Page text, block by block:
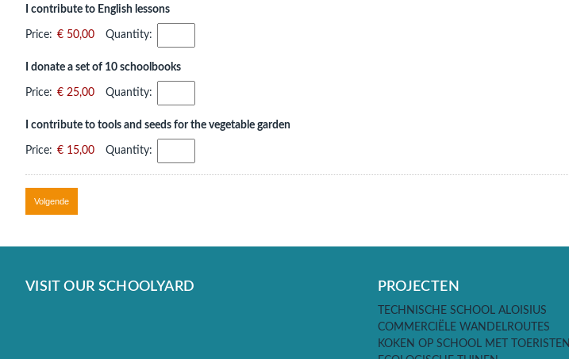
I contribute to English lessons
Price: € 50,00 Quantity:
I donate a set of 10 schoolbooks
Price: € 25,00 Quantity:
I contribute to tools and seeds for the vegetable garden
Price: € 15,00 Quantity:
VISIT OUR SCHOOLYARD PROJECTEN
TECHNISCHE SCHOOL ALOISIUS
COMMERCIËLE WANDELROUTES
KOKEN OP SCHOOL MET TOERISTEN